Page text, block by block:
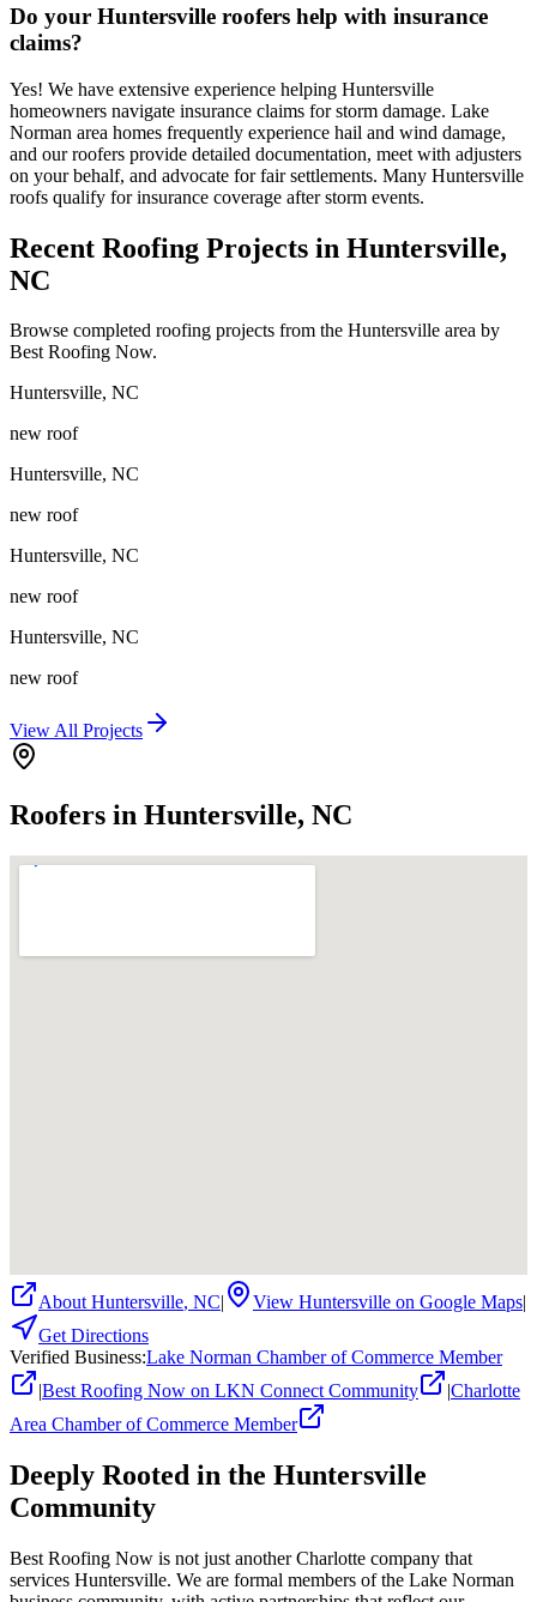
Do your Huntersville roofers help with insurance
claims?
Yes! We have extensive experience helping Huntersville
homeowners navigate insurance claims for storm damage. Lake
Norman area homes frequently experience hail and wind damage,
and our roofers provide detailed documentation, meet with adjusters
on your behalf, and advocate for fair settlements. Many Huntersville
roofs qualify for insurance coverage after storm events.
Recent Roofing Projects in Huntersville,
NC
Browse completed roofing projects from the Huntersville area by
Best Roofing Now.
Huntersville, NC
new roof
Huntersville, NC
new roof
Huntersville, NC
new roof
Huntersville, NC
new roof
View All Projects
Roofers in Huntersville, NC
About Huntersville, NC| View Huntersville on Google Maps|
Get Directions
Verified Business:Lake Norman Chamber of Commerce Member
|Best Roofing Now on LKN Connect Community |Charlotte
Area Chamber of Commerce Member
Deeply Rooted in the Huntersville
Community
Best Roofing Now is not just another Charlotte company that
services Huntersville. We are formal members of the Lake Norman